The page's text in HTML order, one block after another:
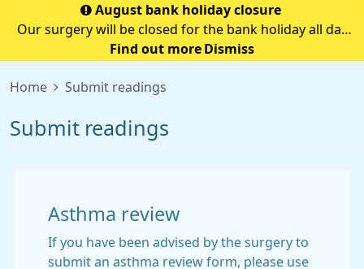
August bank holiday closure
Our surgery will be closed for the bank holiday all day
on Monday 31st August.If you need medical advice
life-threatening emergency.
Find out more Dismiss
Home Submit readings
Submit readings
Asthma review
If you have been advised by the surgery to
submit an asthma review form, please use